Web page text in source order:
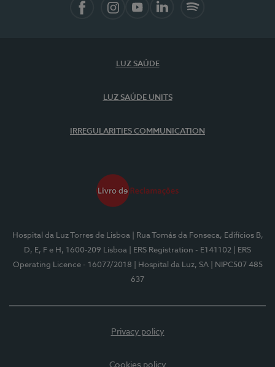
LUZ SAÚDE
LUZ SAÚDE UNITS
IRREGULARITIES COMMUNICATION
Hospital da Luz Torres de Lisboa
| Rua Tomás da Fonseca, Edifícios B,
D, E, F e H, 1600-209 Lisboa
| ERS Registration - E141102
| ERS
Operating Licence - 16077/2018
| Hospital da Luz, SA
| NIPC507 485
637
Privacy policy
Cookies policy